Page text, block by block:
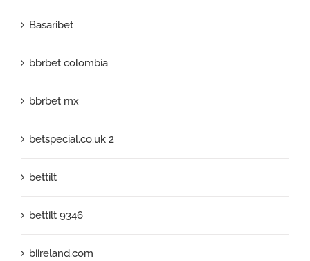
Basaribet
bbrbet colombia
bbrbet mx
betspecial.co.uk 2
bettilt
bettilt 9346
biireland.com